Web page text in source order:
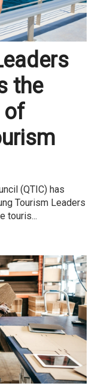
the
of
(QTIC) has
Tourism Leaders
touris...